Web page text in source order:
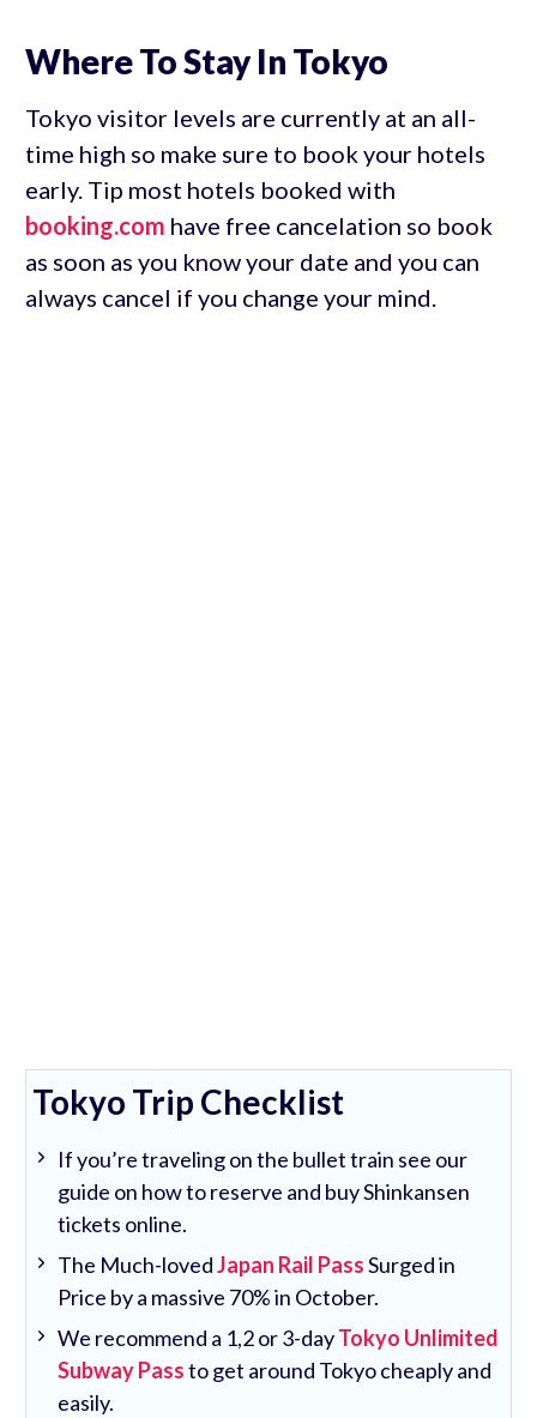
Where To Stay In Tokyo
Tokyo visitor levels are currently at an all-
time high so make sure to book your hotels
early. Tip most hotels booked with
booking.com have free cancelation so book
as soon as you know your date and you can
always cancel if you change your mind.
Tokyo Trip Checklist
If you’re traveling on the bullet train see our
guide on how to reserve and buy Shinkansen
tickets online.
The Much-lovedJapan Rail PassSurged in
Price by a massive 70% in October.
We recommend a 1,2 or 3-dayTokyo Unlimited
Subway Passto get around Tokyo cheaply and
easily.